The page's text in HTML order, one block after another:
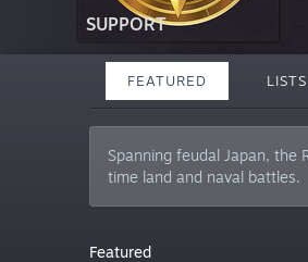
SUPPORT
FEATURED LISTS
Spanning feudal Japan, the
time land and naval battles.
Featured